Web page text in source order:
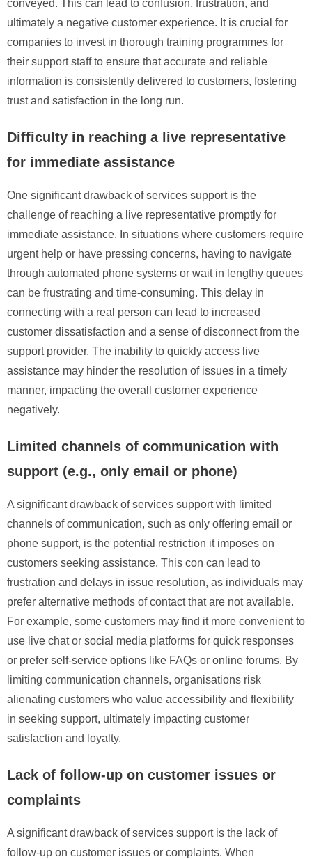
conveyed. This can lead to confusion, frustration, and
ultimately a negative customer experience. It is crucial for
companies to invest in thorough training programmes for
their support staff to ensure that accurate and reliable
information is consistently delivered to customers, fostering
trust and satisfaction in the long run.
Difficulty in reaching a live representative
for immediate assistance
One significant drawback of services support is the
challenge of reaching a live representative promptly for
immediate assistance. In situations where customers require
urgent help or have pressing concerns, having to navigate
through automated phone systems or wait in lengthy queues
can be frustrating and time-consuming. This delay in
connecting with a real person can lead to increased
customer dissatisfaction and a sense of disconnect from the
support provider. The inability to quickly access live
assistance may hinder the resolution of issues in a timely
manner, impacting the overall customer experience
negatively.
Limited channels of communication with
support (e.g., only email or phone)
A significant drawback of services support with limited
channels of communication, such as only offering email or
phone support, is the potential restriction it imposes on
customers seeking assistance. This con can lead to
frustration and delays in issue resolution, as individuals may
prefer alternative methods of contact that are not available.
For example, some customers may find it more convenient to
use live chat or social media platforms for quick responses
or prefer self-service options like FAQs or online forums. By
limiting communication channels, organisations risk
alienating customers who value accessibility and flexibility
in seeking support, ultimately impacting customer
satisfaction and loyalty.
Lack of follow-up on customer issues or
complaints
A significant drawback of services support is the lack of
follow-up on customer issues or complaints. When